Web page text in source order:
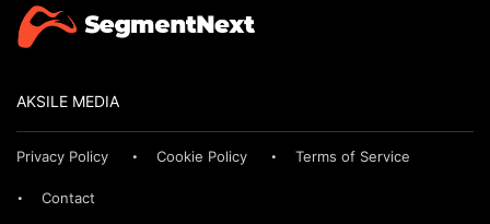
AKSILE MEDIA
Privacy Policy Cookie Policy Terms of Service
Contact